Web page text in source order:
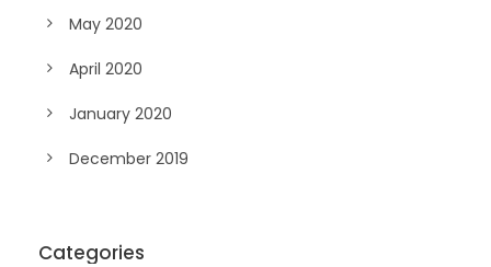
May 2020
April 2020
January 2020
December 2019
Categories